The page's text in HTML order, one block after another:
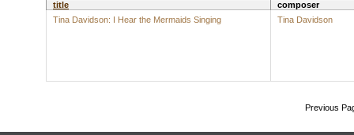
title
composer
Tina Davidson: I Hear the Mermaids Singing
Tina Davidson
Previous